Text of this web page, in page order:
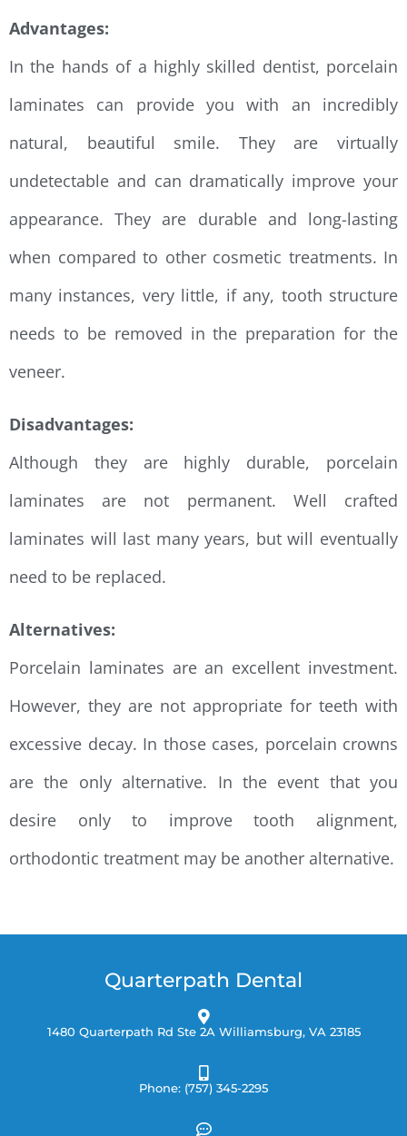
Advantages:
In the hands of a highly skilled dentist, porcelain
laminates can provide you with an incredibly
natural, beautiful smile. They are virtually
undetectable and can dramatically improve your
appearance. They are durable and long-lasting
when compared to other cosmetic treatments. In
many instances, very little, if any, tooth structure
needs to be removed in the preparation for the
veneer.
Disadvantages:
Although they are highly durable, porcelain
laminates are not permanent. Well crafted
laminates will last many years, but will eventually
need to be replaced.
Alternatives:
Porcelain laminates are an excellent investment.
However, they are not appropriate for teeth with
excessive decay. In those cases, porcelain crowns
are the only alternative. In the event that you
desire only to improve tooth alignment,
orthodontic treatment may be another alternative.
Quarterpath Dental
1480 Quarterpath Rd Ste 2A Williamsburg, VA 23185
Phone: (757) 345-2295